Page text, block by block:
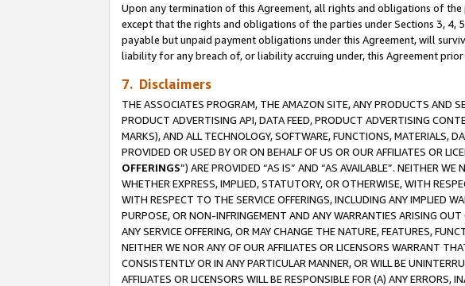
Upon any termination of this Agreement, all rights and obligations of
except that the rights and obligations of the parties under Sections 3, 4,
payable but unpaid payment obligations under this Agreement, will
liability for any breach of, or liability accruing under, this Agreement
7. Disclaimers
THE ASSOCIATES PROGRAM, THE AMAZON SITE, ANY PRODUCTS AND
PRODUCT ADVERTISING API, DATA FEED, PRODUCT ADVERTISING
MARKS), AND ALL TECHNOLOGY, SOFTWARE, FUNCTIONS, MATERIALS,
PROVIDED OR USED BY OR ON BEHALF OF US OR OUR AFFILIATES OR
OFFERINGS”) ARE PROVIDED “AS IS” AND “AS AVAILABLE”. NEITHER
WHETHER EXPRESS, IMPLIED, STATUTORY, OR OTHERWISE, WITH
WITH RESPECT TO THE SERVICE OFFERINGS, INCLUDING ANY IMPLIED
PURPOSE, OR NON-INFRINGEMENT AND ANY WARRANTIES ARISING
ANY SERVICE OFFERING, OR MAY CHANGE THE NATURE, FEATURES,
NEITHER WE NOR ANY OF OUR AFFILIATES OR LICENSORS WARRANT
CONSISTENTLY OR IN ANY PARTICULAR MANNER, OR WILL BE
AFFILIATES OR LICENSORS WILL BE RESPONSIBLE FOR (A) ANY